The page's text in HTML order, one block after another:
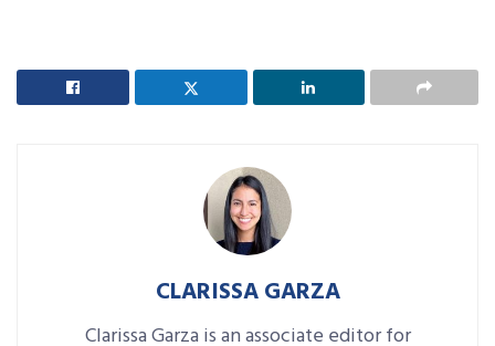
CLARISSA GARZA
Clarissa Garza is an associate editor for